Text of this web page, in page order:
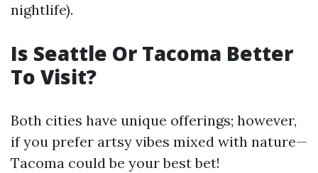
nightlife).
Is Seattle Or Tacoma Better
To Visit?
Both cities have unique offerings; however,
if you prefer artsy vibes mixed with nature—
Tacoma could be your best bet!